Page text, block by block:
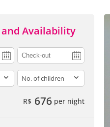
and Availability
children
R$ 676 per night